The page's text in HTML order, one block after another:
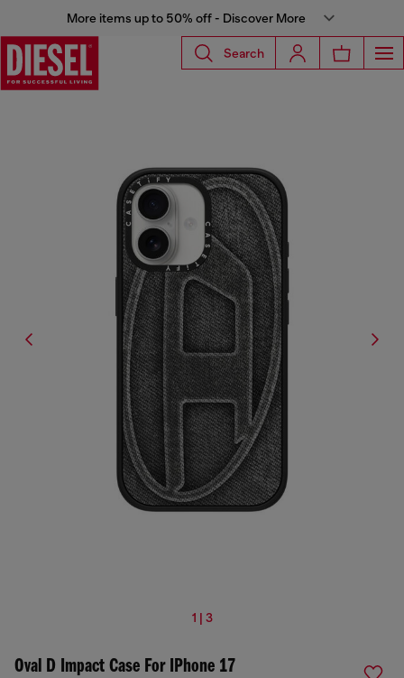
More items up to 50% off - Discover More
Search
1 | 3
Oval D Impact Case For IPhone 17